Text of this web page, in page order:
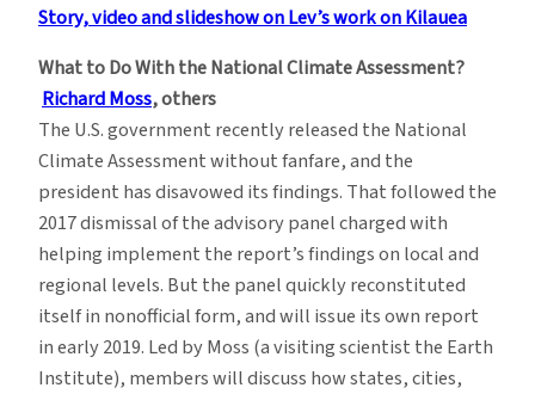
Story, video and slideshow on Lev’s work on Kilauea
What to Do With the National Climate Assessment?
Richard Moss, others
The U.S. government recently released the National
Climate Assessment without fanfare, and the
president has disavowed its findings. That followed the
2017 dismissal of the advisory panel charged with
helping implement the report’s findings on local and
regional levels. But the panel quickly reconstituted
itself in nonofficial form, and will issue its own report
in early 2019. Led by Moss (a visiting scientist the Earth
Institute), members will discuss how states, cities,